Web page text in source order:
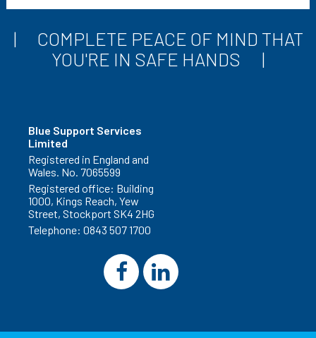
COMPLETE PEACE OF MIND THAT
YOU'RE IN SAFE HANDS
Blue Support Services
Limited
Registered in England and
Wales. No. 7065599
Registered office: Building
1000, Kings Reach, Yew
Street, Stockport SK4 2HG
Telephone: 0843 507 1700